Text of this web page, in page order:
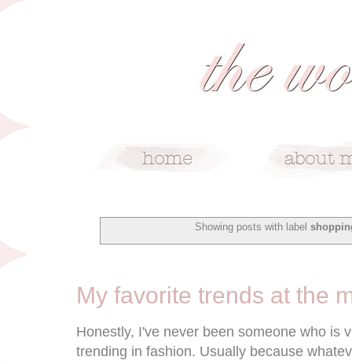
Showing posts with label
My favorite trends at the
Honestly, I've never been someone who is
trending in fashion. Usually because